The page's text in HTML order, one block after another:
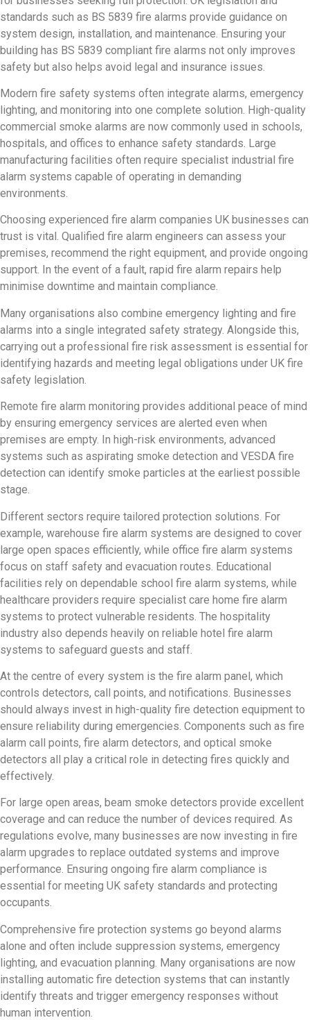
standards such as BS 5839 fire alarms provide guidance on
system design, installation, and maintenance. Ensuring your
building has BS 5839 compliant fire alarms not only improves
safety but also helps avoid legal and insurance issues.
Modern fire safety systems often integrate alarms, emergency
lighting, and monitoring into one complete solution. High-quality
commercial smoke alarms are now commonly used in schools,
hospitals, and offices to enhance safety standards. Large
manufacturing facilities often require specialist industrial fire
alarm systems capable of operating in demanding
environments.
Choosing experienced fire alarm companies UK businesses can
trust is vital. Qualified fire alarm engineers can assess your
premises, recommend the right equipment, and provide ongoing
support. In the event of a fault, rapid fire alarm repairs help
minimise downtime and maintain compliance.
Many organisations also combine emergency lighting and fire
alarms into a single integrated safety strategy. Alongside this,
carrying out a professional fire risk assessment is essential for
identifying hazards and meeting legal obligations under UK fire
safety legislation.
Remote fire alarm monitoring provides additional peace of mind
by ensuring emergency services are alerted even when
premises are empty. In high-risk environments, advanced
systems such as aspirating smoke detection and VESDA fire
detection can identify smoke particles at the earliest possible
stage.
Different sectors require tailored protection solutions. For
example, warehouse fire alarm systems are designed to cover
large open spaces efficiently, while office fire alarm systems
focus on staff safety and evacuation routes. Educational
facilities rely on dependable school fire alarm systems, while
healthcare providers require specialist care home fire alarm
systems to protect vulnerable residents. The hospitality
industry also depends heavily on reliable hotel fire alarm
systems to safeguard guests and staff.
At the centre of every system is the fire alarm panel, which
controls detectors, call points, and notifications. Businesses
should always invest in high-quality fire detection equipment to
ensure reliability during emergencies. Components such as fire
alarm call points, fire alarm detectors, and optical smoke
detectors all play a critical role in detecting fires quickly and
effectively.
For large open areas, beam smoke detectors provide excellent
coverage and can reduce the number of devices required. As
regulations evolve, many businesses are now investing in fire
alarm upgrades to replace outdated systems and improve
performance. Ensuring ongoing fire alarm compliance is
essential for meeting UK safety standards and protecting
occupants.
Comprehensive fire protection systems go beyond alarms
alone and often include suppression systems, emergency
lighting, and evacuation planning. Many organisations are now
installing automatic fire detection systems that can instantly
identify threats and trigger emergency responses without
human intervention.